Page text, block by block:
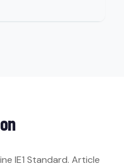
IE1 Standard. Article